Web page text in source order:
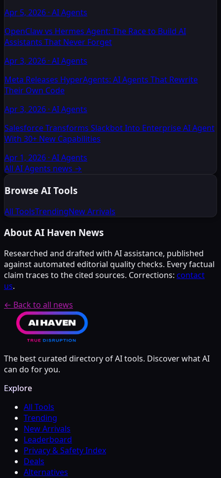
Apr 5, 2026 · AI Agents
OpenClaw vs Hermes Agent: The Race to Build AI
Assistants That Never Forget
Apr 3, 2026 · AI Agents
Meta Releases HyperAgents: AI Agents That Rewrite
Their Own Code
Apr 3, 2026 · AI Agents
Salesforce Transforms Slackbot Into Enterprise AI Agent
With 30+ New Capabilities
Apr 1, 2026 · AI Agents
All AI Agents news →
Browse AI Tools
All ToolsTrendingNew Arrivals
About AI Haven News
Researched and drafted with AI assistance, published
against automated editorial quality checks. Every factual
claim traces to the cited sources. Corrections: contact
us.
← Back to all news
The best curated directory of AI tools. Discover what AI
can do for you.
Explore
All Tools
Trending
New Arrivals
Leaderboard
Privacy & Safety Index
Deals
Alternatives